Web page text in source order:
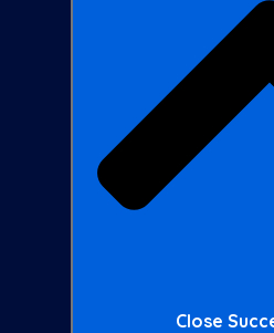
Close